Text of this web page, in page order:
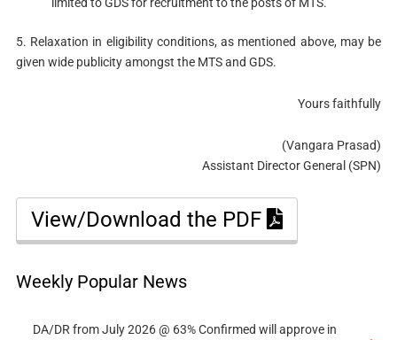
5. Relaxation in eligibility conditions, as mentioned above, may be
given wide publicity amongst the MTS and GDS.
Yours faithfully
(Vangara Prasad)
Assistant Director General (SPN)
View/Download the PDF
Weekly Popular News
DA/DR from July 2026 @ 63% Confirmed will approve in